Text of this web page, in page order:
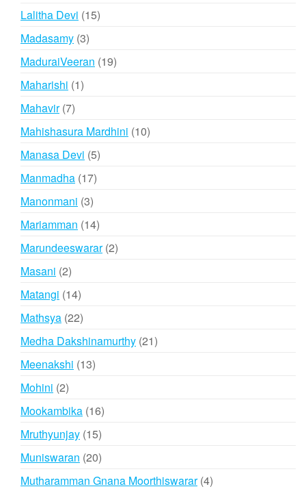
Lalitha Devi 1515
Madasamy 33
products
MaduraiVeeran 1919
Maharishi 11
Mahavir 77
products
Mahishasura Mardhini 1010
Manasa Devi 55
Manmadha 1717
Manonmani 33
products
Mariamman 1414
products
Marundeeswarar 22
Masani 22
products
Matangi 1414
products
Mathsya 2222
products
Medha Dakshinamurthy 2121
Meenakshi 1313
Mohini 22
products
Mookambika 1616
Mruthyunjay 1515
products
Muniswaran 2020
products
Mutharamman Gnana Moorthiswarar 44